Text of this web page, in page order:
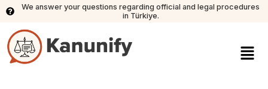
We answer your questions regarding official and legal procedures
in Türkiye.